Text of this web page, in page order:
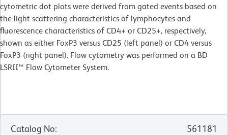
cytometric dot plots were derived from gated events based on
the light scattering characteristics of lymphocytes and
fluorescence characteristics of CD4+ or CD25+, respectively,
shown as either FoxP3 versus CD25 (left panel) or CD4 versus
FoxP3 (right panel). Flow cytometry was performed on a BD
LSRII™ Flow Cytometer System.
Catalog No:
561181